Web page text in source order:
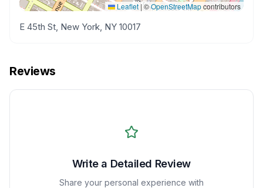
Leaflet|©OpenStreetMapcontributors
E 45th St, New York, NY 10017
Reviews
Write a Detailed Review
Share your personal experience with